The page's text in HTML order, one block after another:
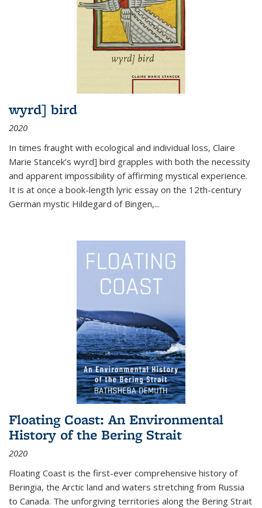
wyrd] bird
2020
In times fraught with ecological and individual loss, Claire
Marie Stancek’s wyrd] bird grapples with both the necessity
and apparent impossibility of affirming mystical experience.
It is at once a book-length lyric essay on the 12th-century
German mystic Hildegard of Bingen,...
Floating Coast: An Environmental
History of the Bering Strait
2020
Floating Coast is the first-ever comprehensive history of
Beringia, the Arctic land and waters stretching from Russia
to Canada. The unforgiving territories along the Bering Strait